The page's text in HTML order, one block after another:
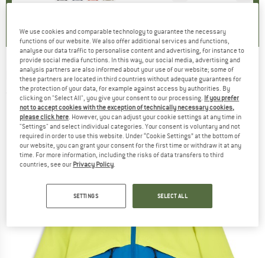
LEGO -Kid's Jested 708 - Ski jacket
(0)
We use cookies and comparable technology to guarantee the necessary
functions of our website. We also offer additional services and functions,
analyse our data traffic to personalise content and advertising, for instance to
provide social media functions. In this way, our social media, advertising and
analysis partners are also informed about your use of our website; some of
these partners are located in third countries without adequate guarantees for
the protection of your data, for example against access by authorities. By
clicking on "Select All", you give your consent to our processing. If you prefer
not to accept cookies with the exception of technically necessary cookies,
please click here. However, you can adjust your cookie settings at any time in
"Settings" and select individual categories. Your consent is voluntary and not
required in order to use this website. Under “Cookie Settings” at the bottom of
our website, you can grant your consent for the first time or withdraw it at any
time. For more information, including the risks of data transfers to third
countries, see our Privacy Policy.
SETTINGS SELECT ALL